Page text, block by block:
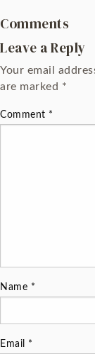
Comments
Leave a Reply
Your email
are marked *
Comment *
Name *
Email *